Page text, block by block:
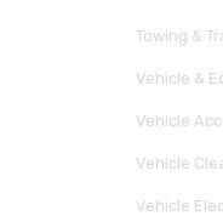
Towing &
Vehicle &
Vehicle
Vehicle
Vehicle